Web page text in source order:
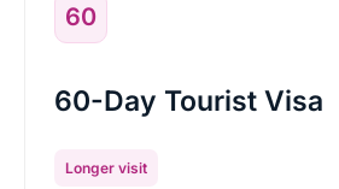
60
60-Day Tourist Visa
Longer visit